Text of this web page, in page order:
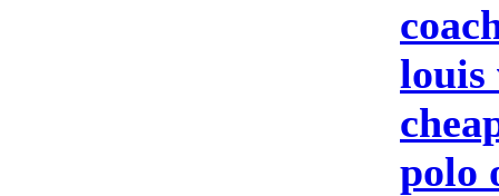
louis
polo